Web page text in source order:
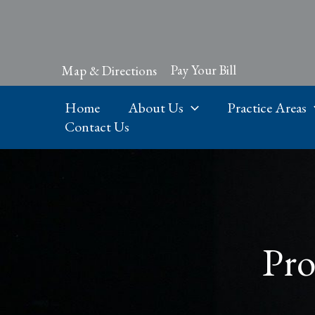
Map & Directions Pay Your Bill
Home About Us Practice Areas
Contact Us